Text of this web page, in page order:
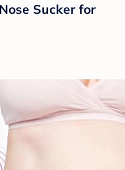
Sucker for